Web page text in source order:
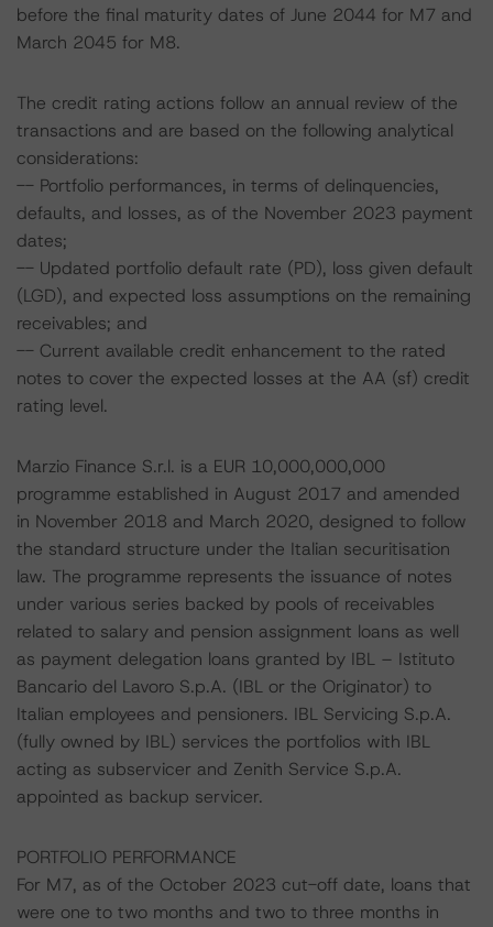
before the final maturity dates of June 2044 for M7 and
March 2045 for M8.
The credit rating actions follow an annual review of the
transactions and are based on the following analytical
considerations:
-- Portfolio performances, in terms of delinquencies,
defaults, and losses, as of the November 2023 payment
dates;
-- Updated portfolio default rate (PD), loss given default
(LGD), and expected loss assumptions on the remaining
receivables; and
-- Current available credit enhancement to the rated
notes to cover the expected losses at the AA (sf) credit
rating level.
Marzio Finance S.r.l. is a EUR 10,000,000,000
programme established in August 2017 and amended
in November 2018 and March 2020, designed to follow
the standard structure under the Italian securitisation
law. The programme represents the issuance of notes
under various series backed by pools of receivables
related to salary and pension assignment loans as well
as payment delegation loans granted by IBL – Istituto
Bancario del Lavoro S.p.A. (IBL or the Originator) to
Italian employees and pensioners. IBL Servicing S.p.A.
(fully owned by IBL) services the portfolios with IBL
acting as subservicer and Zenith Service S.p.A.
appointed as backup servicer.
PORTFOLIO PERFORMANCE
For M7, as of the October 2023 cut-off date, loans that
were one to two months and two to three months in